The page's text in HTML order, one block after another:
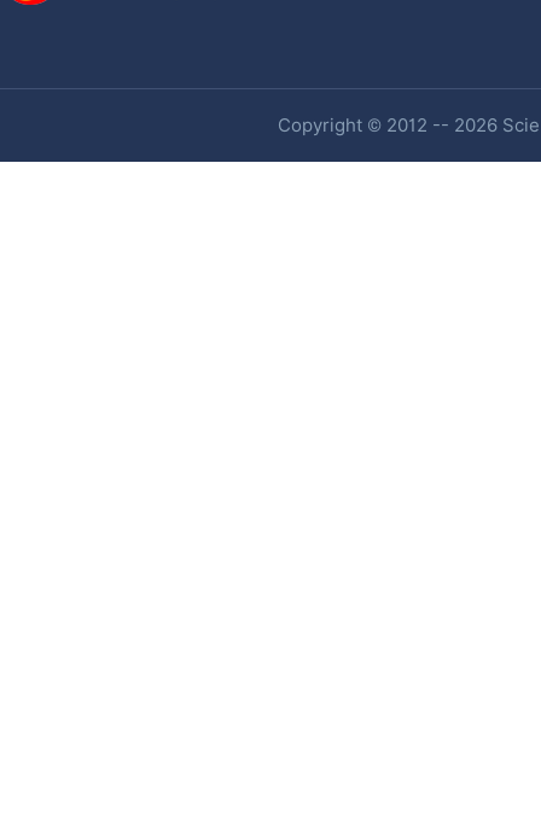
Copyright © 2012 -- 2026